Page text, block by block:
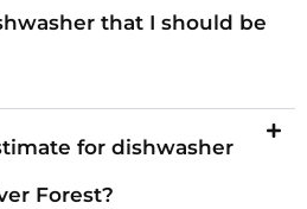
that I should be
for dishwasher
Forest?